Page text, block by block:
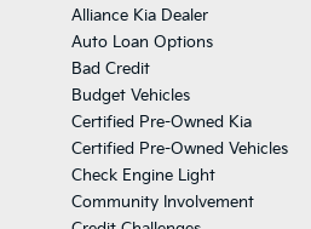
Alliance Kia Dealer
Auto Loan Options
Bad Credit
Budget Vehicles
Certified Pre-Owned Kia
Certified Pre-Owned Vehicles
Check Engine Light
Community Involvement